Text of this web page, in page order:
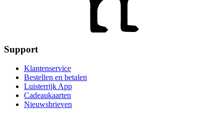
Support
Klantenservice
Bestellen en betalen
Luisterrijk App
Cadeaukaarten
Nieuwsbrieven